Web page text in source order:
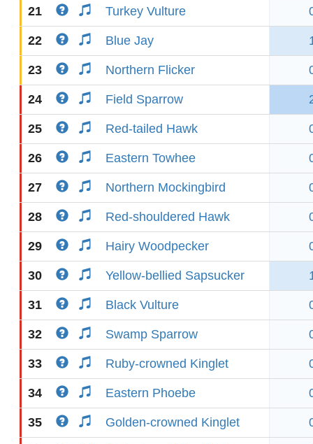
21 Turkey Vulture
22 Blue Jay
23 Northern Flicker
24 Field Sparrow
25 Red-tailed Hawk
26 Eastern Towhee
27 Northern Mockingbird
28 Red-shouldered Hawk
29 Hairy Woodpecker
30 Yellow-bellied Sapsucker
31 Black Vulture
32 Swamp Sparrow
33 Ruby-crowned Kinglet
34 Eastern Phoebe
35 Golden-crowned Kinglet